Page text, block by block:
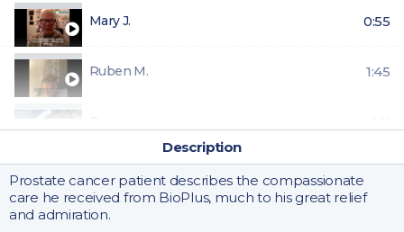
Mary J. 0:55
Ruben M. 1:45
Gwen D.
Description
Prostate cancer patient describes the compassionate
care he received from BioPlus, much to his great relief
and admiration.